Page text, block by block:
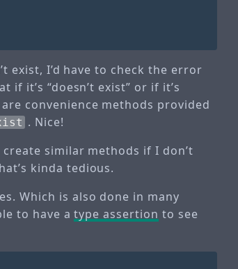
exist, I’d have to check the error
if it’s “doesn’t exist” or if it’s
convenience methods provided
. Nice!
similar methods if I don’t
kinda tedious.
Which is also done in many
to have atype assertion to see